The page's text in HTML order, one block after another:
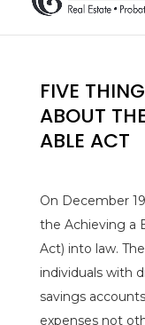
FIVE
ABOUT
ABLE ACT
On December
the Achieving a
Act) into law.
individuals with
savings
expenses not